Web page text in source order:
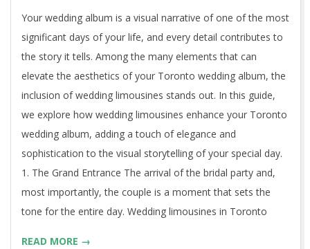
Your wedding album is a visual narrative of one of the most
significant days of your life, and every detail contributes to
the story it tells. Among the many elements that can
elevate the aesthetics of your Toronto wedding album, the
inclusion of wedding limousines stands out. In this guide,
we explore how wedding limousines enhance your Toronto
wedding album, adding a touch of elegance and
sophistication to the visual storytelling of your special day.
1. The Grand Entrance The arrival of the bridal party and,
most importantly, the couple is a moment that sets the
tone for the entire day. Wedding limousines in Toronto
READ MORE →